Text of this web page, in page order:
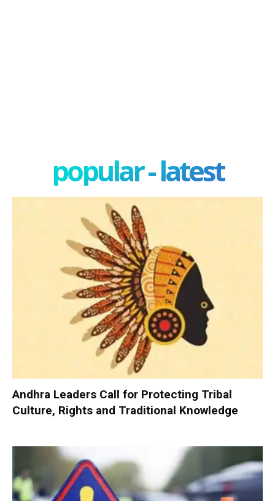
popular - latest
Andhra Leaders Call for Protecting Tribal
Culture, Rights and Traditional Knowledge